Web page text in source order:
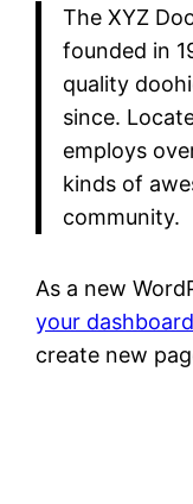
The XYZ
founded in
quality
since.
employs
kinds of
community.
As a new
your dashboard
create new